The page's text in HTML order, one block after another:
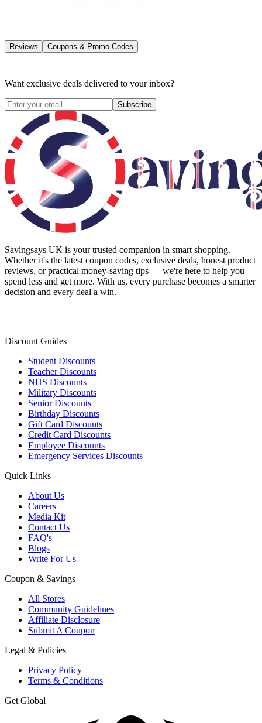
Reviews Coupons & Promo Codes
Want exclusive deals delivered to your inbox?
Subscribe
Savingsays UK is your trusted companion in smart shopping.
Whether it's the latest coupon codes, exclusive deals, honest product
reviews, or practical money-saving tips — we're here to help you
spend less and get more. With us, every purchase becomes a smarter
decision and every deal a win.
Discount Guides
Student Discounts
Teacher Discounts
NHS Discounts
Military Discounts
Senior Discounts
Birthday Discounts
Gift Card Discounts
Credit Card Discounts
Employee Discounts
Emergency Services Discounts
Quick Links
About Us
Careers
Media Kit
Contact Us
FAQ's
Blogs
Write For Us
Coupon & Savings
All Stores
Community Guidelines
Affiliate Disclosure
Submit A Coupon
Legal & Policies
Privacy Policy
Terms & Conditions
Get Global